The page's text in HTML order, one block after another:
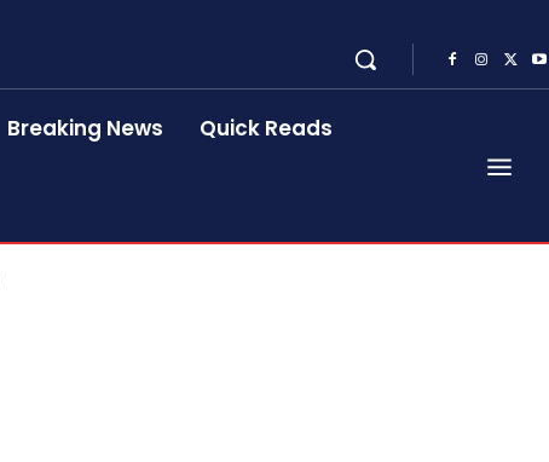
Breaking News Quick Reads